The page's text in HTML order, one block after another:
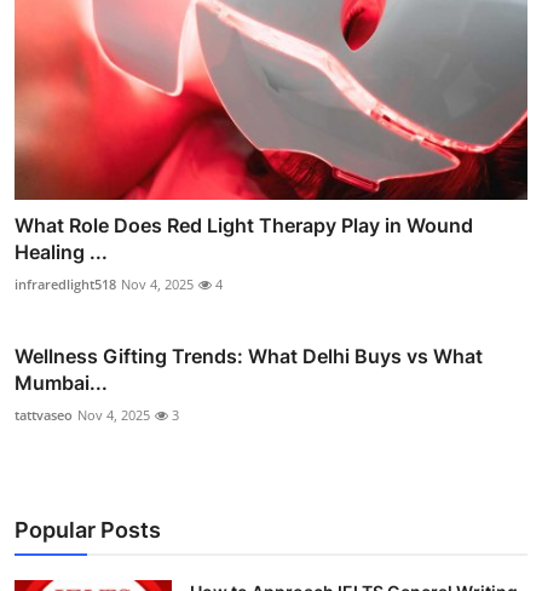
What Role Does Red Light Therapy Play in Wound
Healing ...
infraredlight518 Nov 4, 2025 4
Wellness Gifting Trends: What Delhi Buys vs What
Mumbai...
tattvaseo Nov 4, 2025 3
Popular Posts